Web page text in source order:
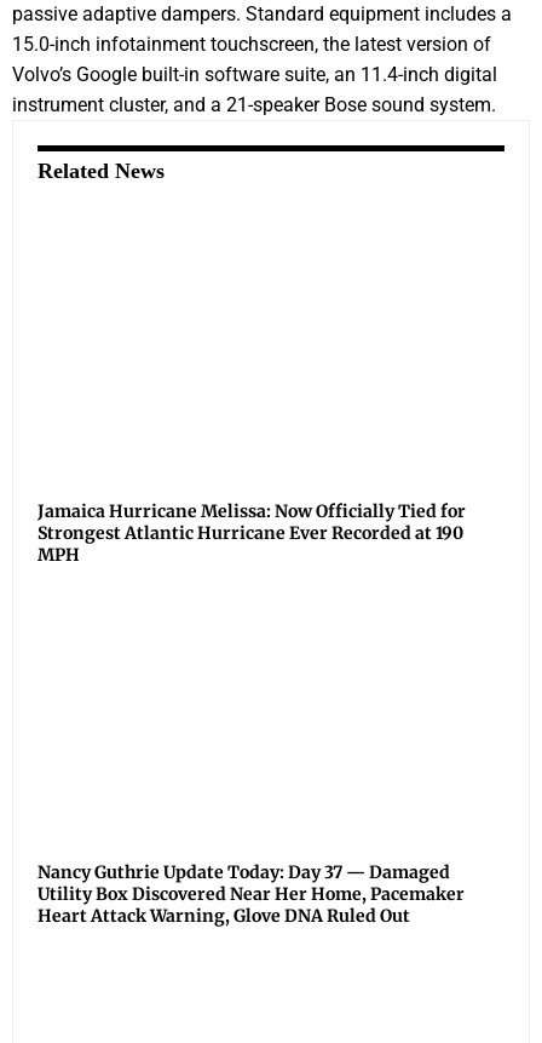
passive adaptive dampers. Standard equipment includes a
15.0-inch infotainment touchscreen, the latest version of
Volvo’s Google built-in software suite, an 11.4-inch digital
instrument cluster, and a 21-speaker Bose sound system.
Related News
Jamaica Hurricane Melissa: Now Officially Tied for
Strongest Atlantic Hurricane Ever Recorded at 190
MPH
Nancy Guthrie Update Today: Day 37 — Damaged
Utility Box Discovered Near Her Home, Pacemaker
Heart Attack Warning, Glove DNA Ruled Out